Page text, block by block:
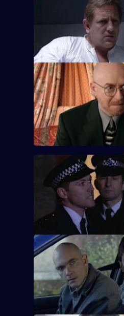
S18 E49 · Lock In
Carver hits rock bottom
forced to arrest his old
S18 E53 · Judgement Day
Lennox and Rawton are
together when a ghost
past returns.
S18 E57 · All Change
CID joins the uniform
helps police the eve of
millennium.
S18 E61 · Thug on the
After Rawton's cover
blown, Burnside finds
water.